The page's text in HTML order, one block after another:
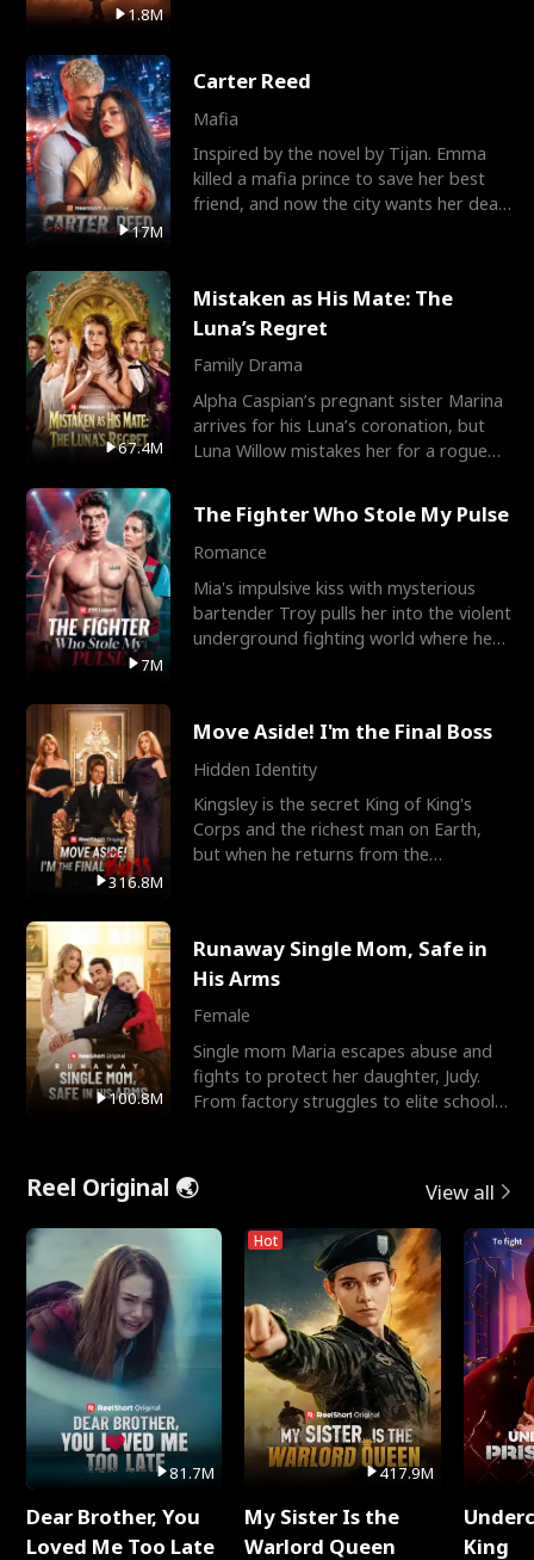
1.8M
17M
Carter Reed
Mafia
Inspired by the novel by Tijan. Emma
killed a mafia prince to save her best
friend, and now the city wants her dead.
67.4M
Mistaken as His Mate: The
Luna’s Regret
Family Drama
Alpha Caspian’s pregnant sister Marina
arrives for his Luna’s coronation, but
Luna Willow mistakes her for a rogue
7M
The Fighter Who Stole My Pulse
Romance
Mia's impulsive kiss with mysterious
bartender Troy pulls her into the violent
underground fighting world where he
316.8M
Move Aside! I'm the Final Boss
Hidden Identity
Kingsley is the secret King of King's
Corps and the richest man on Earth,
but when he returns from the
100.8M
Runaway Single Mom, Safe in
His Arms
Female
Single mom Maria escapes abuse and
fights to protect her daughter, Judy.
From factory struggles to elite schools,
Reel Original 🌏 View all
81.7M
Dear Brother, You
Loved Me Too Late
Hot
417.9M
My Sister Is the
Warlord Queen
King